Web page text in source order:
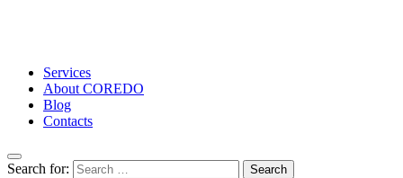
Services
About COREDO
Blog
Contacts
Search for: